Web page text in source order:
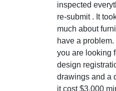
inspected
re-submit . It
much about
have a
you are looking
design
drawings and a
it cost $3,000